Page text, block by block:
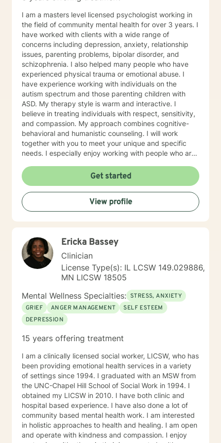
I am a masters level licensed psychologist working in
the field of community mental health for over 3 years. I
have worked with clients with a wide range of
concerns including depression, anxiety, relationship
issues, parenting problems, bipolar disorder, and
schizophrenia. I also helped many people who have
experienced physical trauma or emotional abuse. I
have experience working with individuals on the
autism spectrum and those parenting children with
ASD. My therapy style is warm and interactive. I
believe in treating individuals with respect, sensitivity,
and compassion. My approach combines cognitive-
behavioral and humanistic counseling. I will work
together with you to meet your unique and specific
needs. I especially enjoy working with people who are
I look forward to working with you!
Get started
View profile
Ericka Bassey
Clinician
License Type(s): IL LCSW 149.029886,
MN LICSW 18505
Mental Wellness Specialties: STRESS, ANXIETY
GRIEF
ANGER MANAGEMENT
SELF ESTEEM
DEPRESSION
15 years offering treatment
I am a clinically licensed social worker, LICSW, who has
been providing emotional health services in a variety
of settings since 1994. I graduated with an MSW from
the UNC-Chapel Hill School of Social Work in 1994. I
obtained my LICSW in 2010. I have both clinic and
hospital based experience. I have also done a lot of
community based mental health work. I am interested
in holistic approaches to health and healing. I am open
and operate with kindness and compassion. I enjoy